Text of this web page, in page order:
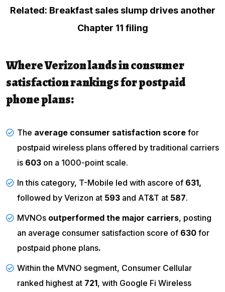
Related: Breakfast sales slump drives another
Chapter 11 filing
Where Verizon lands in consumer
satisfaction rankings for postpaid
phone plans:
The average consumer satisfaction score for
postpaid wireless plans offered by traditional carriers
is 603 on a 1000-point scale.
In this category, T-Mobile led with ascore of 631,
followed by Verizon at 593 and AT&T at 587.
MVNOs outperformed the major carriers, posting
an average consumer satisfaction score of 630 for
postpaid phone plans.
Within the MVNO segment, Consumer Cellular
ranked highest at 721, with Google Fi Wireless